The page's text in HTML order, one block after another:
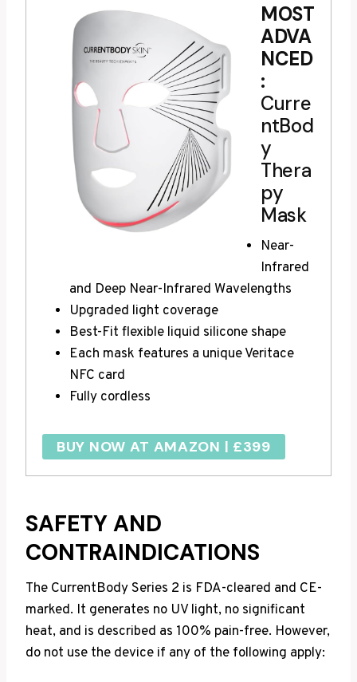
MOST
ADVA
NCED
:
Curre
ntBod
y
Thera
py
Mask
Near-
Infrared
and Deep Near-Infrared Wavelengths
Upgraded light coverage
Best-Fit flexible liquid silicone shape
Each mask features a unique Veritace
NFC card
Fully cordless
BUY NOW AT AMAZON | £399
SAFETY AND
CONTRAINDICATIONS
The CurrentBody Series 2 is FDA-cleared and CE-
marked. It generates no UV light, no significant
heat, and is described as 100% pain-free. However,
do not use the device if any of the following apply: